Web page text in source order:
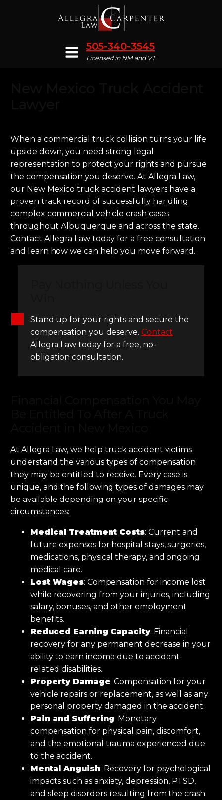
505-340-3545
Licensed in NM and VT
When a commercial truck collision turns your life
upside down, you need strong legal
representation to protect your rights and pursue
the compensation you deserve. At Allegra Law,
our New Mexico truck accident lawyers have a
proven track record of successfully handling
complex commercial vehicle crash cases
throughout Albuquerque and across the state.
Contact Allegra Law today for a free consultation
and learn how we can help you move forward.
Stand up for your rights and secure the
compensation you deserve.Contact
Allegra Law today for a free, no-
obligation consultation.
At Allegra Law, we help truck accident victims
understand the various types of compensation
they may be entitled to receive. Every case is
unique, and the following types of damages may
be available depending on your specific
circumstances:
Medical Treatment Costs: Current and
future expenses for hospital stays, surgeries,
medications, physical therapy, and ongoing
medical care.
Lost Wages: Compensation for income lost
while recovering from your injuries, including
salary, bonuses, and other employment
benefits.
Reduced Earning Capacity: Financial
recovery for any permanent decrease in your
ability to earn income due to accident-
related disabilities.
Property Damage: Compensation for your
vehicle repairs or replacement, as well as any
personal property damaged in the accident.
Pain and Suffering: Monetary
compensation for physical pain, discomfort,
and the emotional trauma experienced due
to the accident.
Mental Anguish: Recovery for psychological
impacts such as anxiety, depression, PTSD,
and sleep disorders resulting from the crash.